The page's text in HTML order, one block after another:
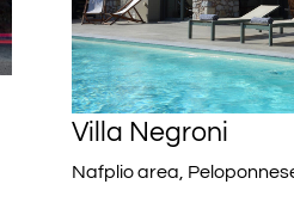
Villa Negroni
Nafplio area,